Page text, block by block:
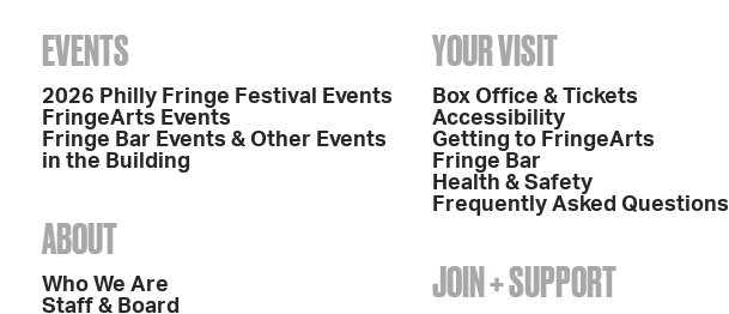
EVENTS
2026 Philly Fringe Festival Events
FringeArts Events
Fringe Bar Events & Other Events
in the Building
ABOUT
Who We Are
Staff & Board
YOUR VISIT
Box Office & Tickets
Accessibility
Getting to FringeArts
Fringe Bar
Health & Safety
Frequently Asked Questions
JOIN + SUPPORT